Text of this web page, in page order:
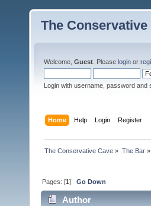
The Conservative
Welcome, Guest . Please login or
Login with username, password and
Home Help Login Register
The Conservative Cave » The Bar»
Pages: [1]Go Down
Author